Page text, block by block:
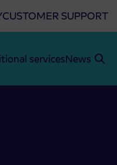
CUSTOMER SUPPORT
servicesNews